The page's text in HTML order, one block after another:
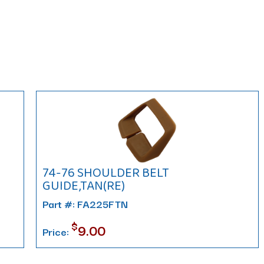
74-76 SHOULDER BELT
GUIDE,TAN(RE)
Part #: FA225FTN
Price:$9.00